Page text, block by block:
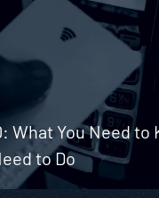
What You Need to
to Do